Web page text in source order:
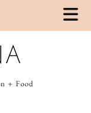
+ Food